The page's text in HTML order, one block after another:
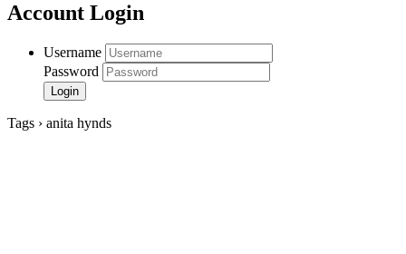
Account Login
Username
Password
Tags › anita hynds